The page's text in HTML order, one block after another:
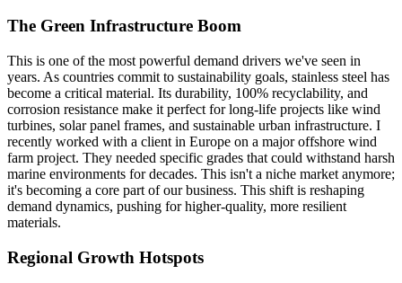
The Green Infrastructure Boom
This is one of the most powerful demand drivers we've seen in
years. As countries commit to sustainability goals, stainless steel has
become a critical material. Its durability, 100% recyclability, and
corrosion resistance make it perfect for long-life projects like wind
turbines, solar panel frames, and sustainable urban infrastructure. I
recently worked with a client in Europe on a major offshore wind
farm project. They needed specific grades that could withstand harsh
marine environments for decades. This isn't a niche market anymore;
it's becoming a core part of our business. This shift is reshaping
demand dynamics, pushing for higher-quality, more resilient
materials.
Regional Growth Hotspots